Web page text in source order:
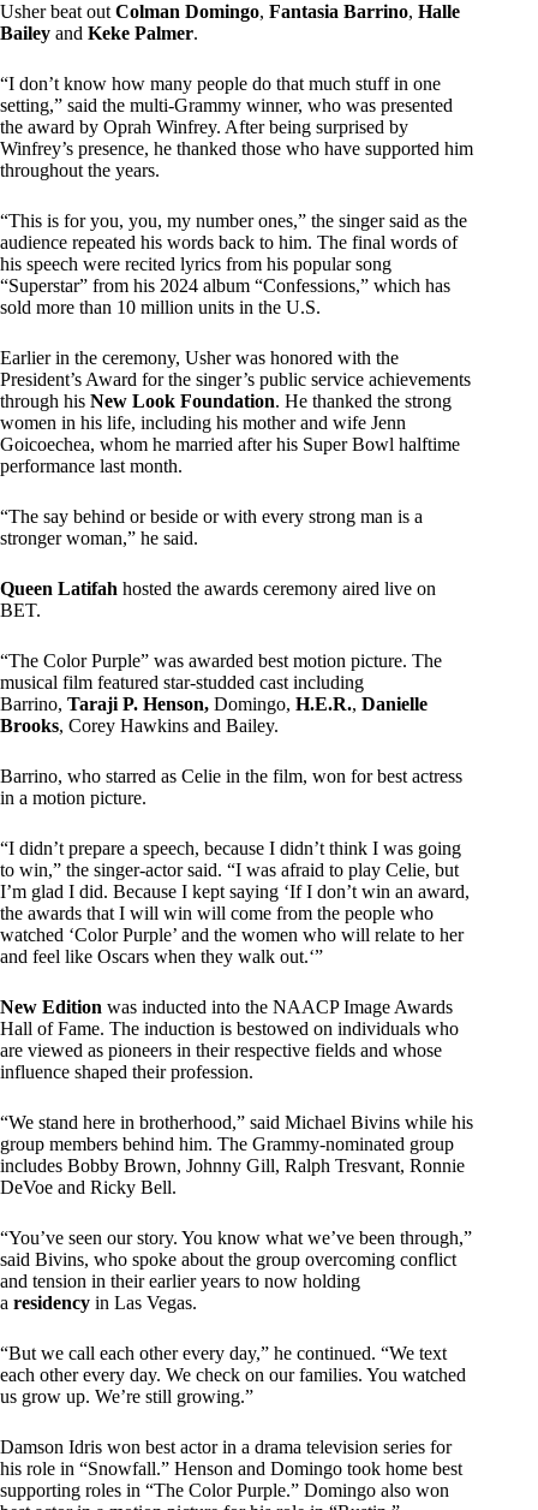
Usher beat out Colman Domingo, Fantasia Barrino, Halle
Bailey and Keke Palmer.
“I don’t know how many people do that much stuff in one
setting,” said the multi-Grammy winner, who was presented
the award by Oprah Winfrey. After being surprised by
Winfrey’s presence, he thanked those who have supported him
throughout the years.
“This is for you, you, my number ones,” the singer said as the
audience repeated his words back to him. The final words of
his speech were recited lyrics from his popular song
“Superstar” from his 2024 album “Confessions,” which has
sold more than 10 million units in the U.S.
Earlier in the ceremony, Usher was honored with the
President’s Award for the singer’s public service achievements
through his New Look Foundation. He thanked the strong
women in his life, including his mother and wife Jenn
Goicoechea, whom he married after his Super Bowl halftime
performance last month.
“The say behind or beside or with every strong man is a
stronger woman,” he said.
Queen Latifah hosted the awards ceremony aired live on
BET.
“The Color Purple” was awarded best motion picture. The
musical film featured star-studded cast including
Barrino, Taraji P. Henson, Domingo, H.E.R., Danielle
Brooks, Corey Hawkins and Bailey.
Barrino, who starred as Celie in the film, won for best actress
in a motion picture.
“I didn’t prepare a speech, because I didn’t think I was going
to win,” the singer-actor said. “I was afraid to play Celie, but
I’m glad I did. Because I kept saying ‘If I don’t win an award,
the awards that I will win will come from the people who
watched ‘Color Purple’ and the women who will relate to her
and feel like Oscars when they walk out.‘”
New Edition was inducted into the NAACP Image Awards
Hall of Fame. The induction is bestowed on individuals who
are viewed as pioneers in their respective fields and whose
influence shaped their profession.
“We stand here in brotherhood,” said Michael Bivins while his
group members behind him. The Grammy-nominated group
includes Bobby Brown, Johnny Gill, Ralph Tresvant, Ronnie
DeVoe and Ricky Bell.
“You’ve seen our story. You know what we’ve been through,”
said Bivins, who spoke about the group overcoming conflict
and tension in their earlier years to now holding
a residency in Las Vegas.
“But we call each other every day,” he continued. “We text
each other every day. We check on our families. You watched
us grow up. We’re still growing.”
Damson Idris won best actor in a drama television series for
his role in “Snowfall.” Henson and Domingo took home best
supporting roles in “The Color Purple.” Domingo also won